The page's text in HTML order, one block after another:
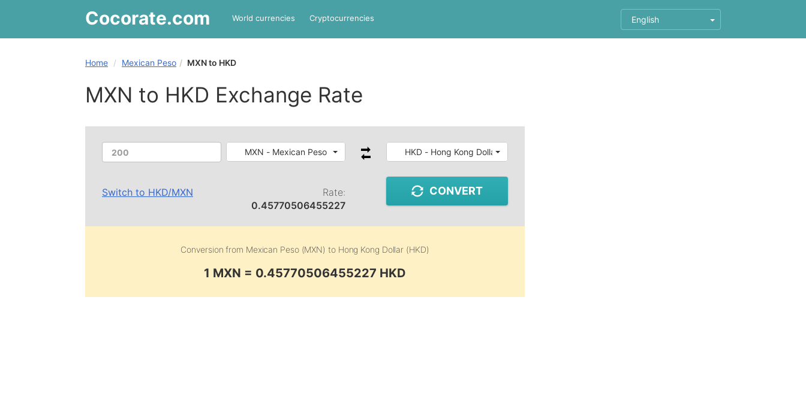
Cocorate.com World currencies Cryptocurrencies English
Home Mexican Peso MXN to HKD
MXN to HKD Exchange Rate
MXN - Mexican Peso HKD - Hong Kong Dollar
Switch to HKD/MXN
Rate:
0.45770506455227
CONVERT
Conversion from Mexican Peso (MXN) to Hong Kong Dollar (HKD)
1 MXN = 0.45770506455227 HKD